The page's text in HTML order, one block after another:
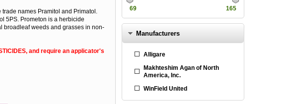
names Pramitol and Primatol.
5PS. Prometon is a herbicide
broadleaf weeds and grasses in non-
and require an applicator's
69 165
Manufacturers
Alligare
Makhteshim Agan of North
America, Inc.
WinField United